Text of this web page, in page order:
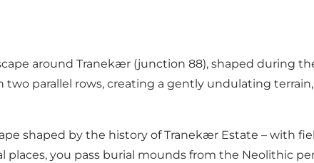
around Tranekær (junction 88), shaped during the
two parallel rows, creating a gently undulating
shaped by the history of Tranekær Estate – with
places, you pass burial mounds from the Neolithic